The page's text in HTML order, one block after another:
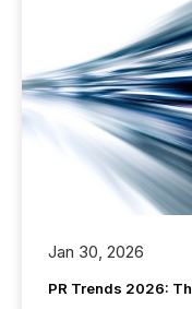
Jan 30, 2026
PR Trends 2026: